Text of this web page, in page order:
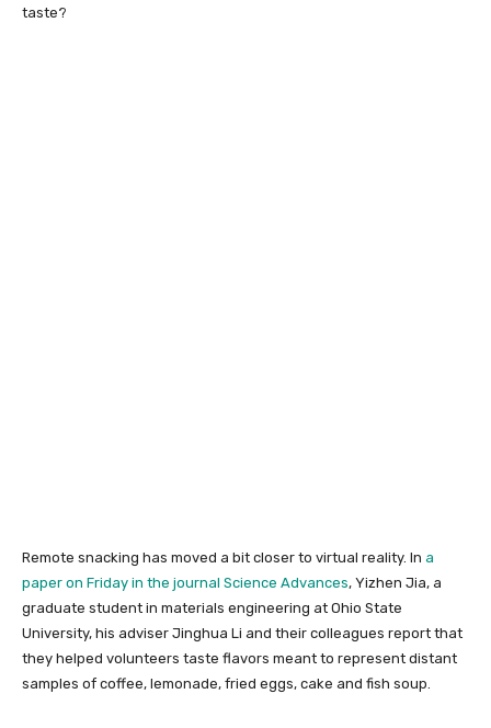
taste?
Remote snacking has moved a bit closer to virtual reality. In a
paper on Friday in the journal Science Advances, Yizhen Jia, a
graduate student in materials engineering at Ohio State
University, his adviser Jinghua Li and their colleagues report that
they helped volunteers taste flavors meant to represent distant
samples of coffee, lemonade, fried eggs, cake and fish soup.